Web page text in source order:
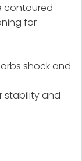
contoured
for
shock and
stability and